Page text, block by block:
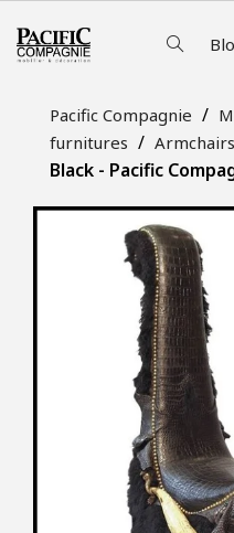
Pacific Compagnie
furnitures
Armchairs
Black - Pacific